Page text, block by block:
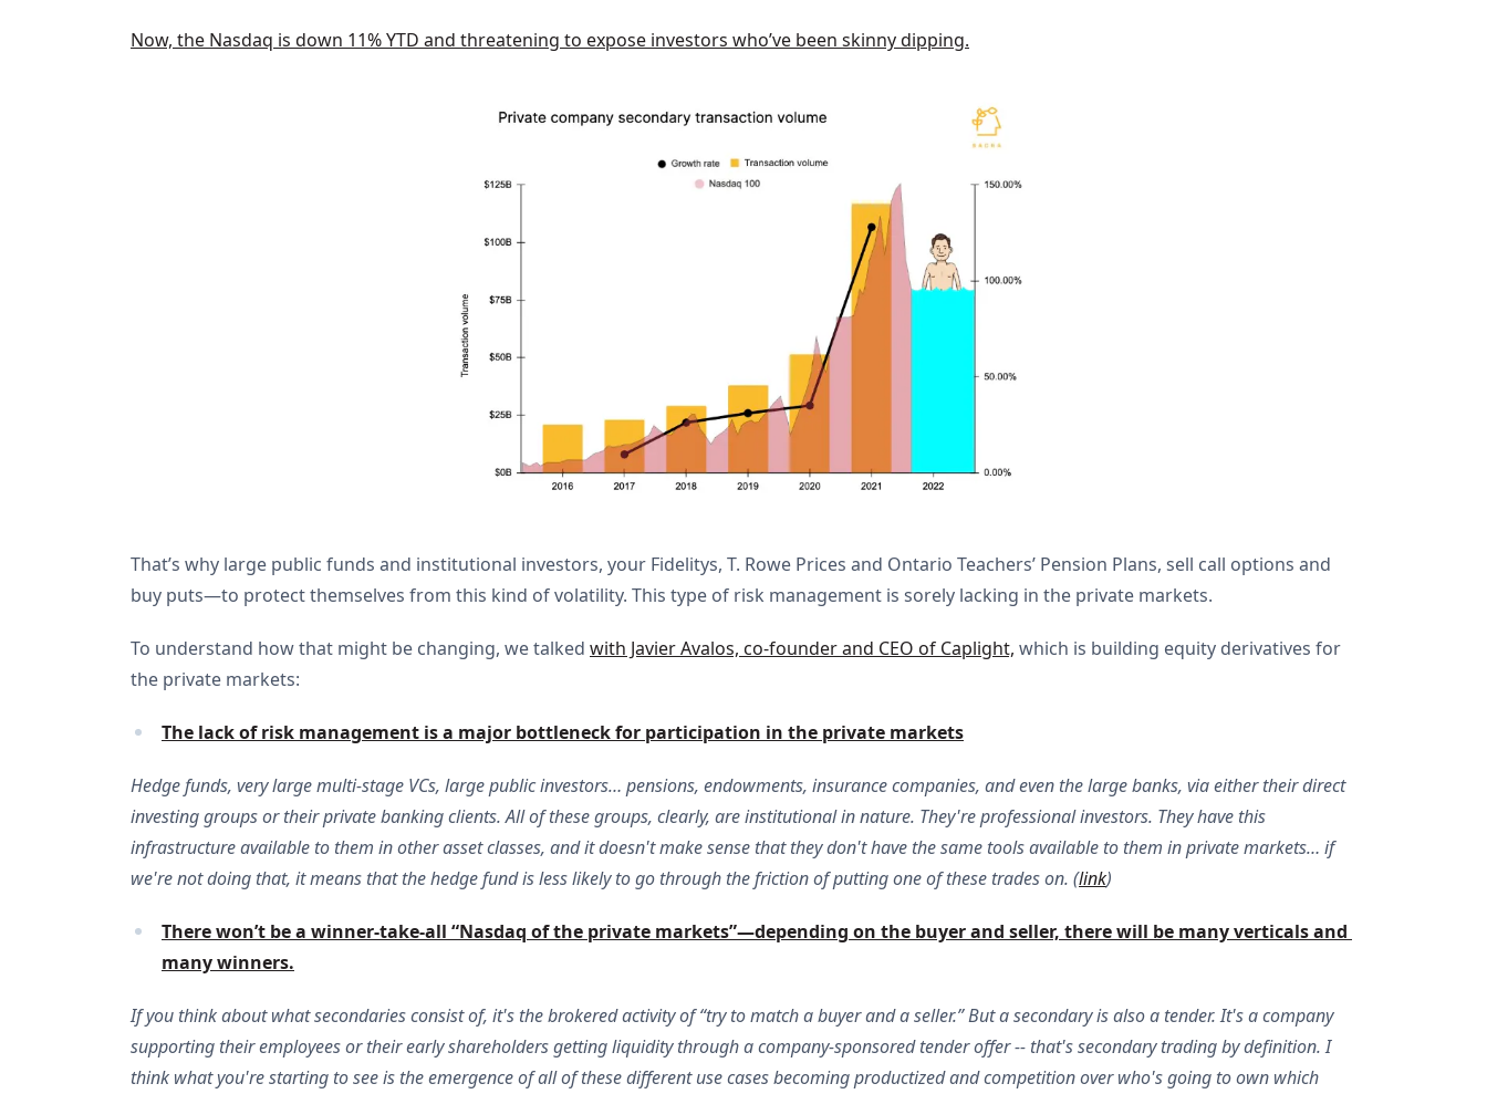
Now, the Nasdaq is down 11% YTD and threatening to expose investors who’ve been skinny dipping.
That’s why large public funds and institutional investors, your Fidelitys, T. Rowe Prices and Ontario Teachers’ Pension Plans, sell call options and
buy puts—to protect themselves from this kind of volatility. This type of risk management is sorely lacking in the private markets.
To understand how that might be changing, we talked with Javier Avalos, co-founder and CEO of Caplight, which is building equity derivatives for
the private markets:
The lack of risk management is a major bottleneck for participation in the private markets
Hedge funds, very large multi-stage VCs, large public investors… pensions, endowments, insurance companies, and even the large banks, via either their direct
investing groups or their private banking clients. All of these groups, clearly, are institutional in nature. They're professional investors. They have this
infrastructure available to them in other asset classes, and it doesn't make sense that they don't have the same tools available to them in private markets… if
we're not doing that, it means that the hedge fund is less likely to go through the friction of putting one of these trades on. (link)
There won’t be a winner-take-all “Nasdaq of the private markets”—depending on the buyer and seller, there will be many verticals and
many winners.
If you think about what secondaries consist of, it's the brokered activity of “try to match a buyer and a seller.” But a secondary is also a tender. It's a company
supporting their employees or their early shareholders getting liquidity through a company-sponsored tender offer -- that's secondary trading by definition. I
think what you're starting to see is the emergence of all of these different use cases becoming productized and competition over who's going to own which